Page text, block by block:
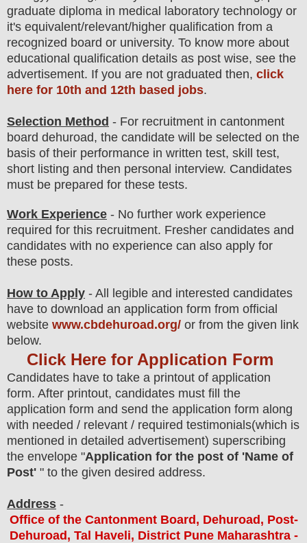
graduate diploma in medical laboratory technology or
it's equivalent/relevant/higher qualification from a
recognized board or university. To know more about
educational qualification details as post wise, see the
advertisement. If you are not graduated then, click
here for 10th and 12th based jobs.
Selection Method - For recruitment in cantonment
board dehuroad, the candidate will be selected on the
basis of their performance in written test, skill test,
short listing and then personal interview. Candidates
must be prepared for these tests.
Work Experience - No further work experience
required for this recruitment. Fresher candidates and
candidates with no experience can also apply for
these posts.
How to Apply - All legible and interested candidates
have to download an application form from official
website www.cbdehuroad.org/ or from the given link
below.
Click Here for Application Form
Candidates have to take a printout of application
form. After printout, candidates must fill the
application form and send the application form along
with needed / relevant / required testimonials(which is
mentioned in detailed advertisement) superscribing
the envelope "Application for the post of 'Name of
Post' " to the given desired address.
Address -
Office of the Cantonment Board, Dehuroad, Post-
Dehuroad, Tal Haveli, District Pune Maharashtra -